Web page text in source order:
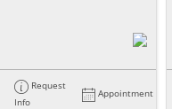
Request
Info
Appointment